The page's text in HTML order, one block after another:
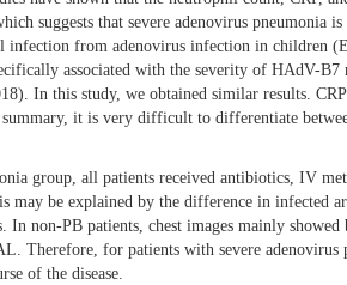
suggests that severe adenovirus pneumonia
infection from adenovirus infection in children (
associated with the severity of HAdV-
). In this study, we obtained similar results.
it is very difficult to differentiate
group, all patients received antibiotics, IV
may be explained by the difference in infected
In non-PB patients, chest images mainly
Therefore, for patients with severe
of the disease.